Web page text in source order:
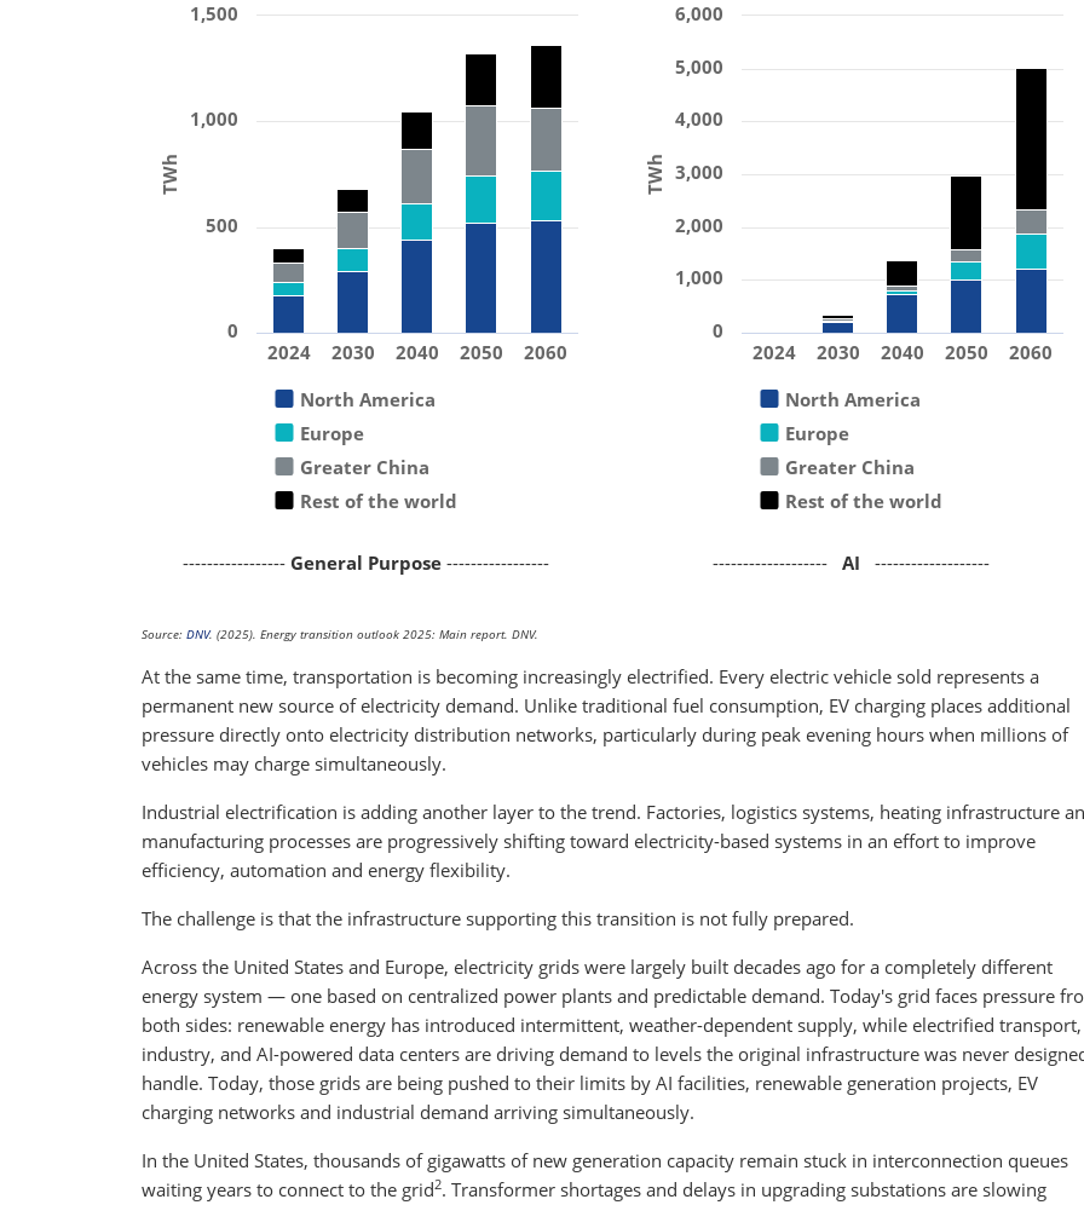
TWh
North America
Europe
Greater China
Rest of the world
2024 2030 2040 2050 2060
0
500
1,000
1,500
----------------- General Purpose-----------------
TWh
North America
Europe
Greater China
Rest of the world
2024 2030 2040 2050 2060
0
1,000
2,000
3,000
4,000
5,000
6,000
-------------------AI-------------------
Source: DNV. (2025). Energy transition outlook 2025: Main report. DNV.
At the same time, transportation is becoming increasingly electrified. Every electric vehicle sold represents a
permanent new source of electricity demand. Unlike traditional fuel consumption, EV charging places additional
pressure directly onto electricity distribution networks, particularly during peak evening hours when millions of
vehicles may charge simultaneously.
Industrial electrification is adding another layer to the trend. Factories, logistics systems, heating infrastructure
manufacturing processes are progressively shifting toward electricity-based systems in an effort to improve
efficiency, automation and energy flexibility.
The challenge is that the infrastructure supporting this transition is not fully prepared.
Across the United States and Europe, electricity grids were largely built decades ago for a completely different
energy system — one based on centralized power plants and predictable demand. Today's grid faces pressure
both sides: renewable energy has introduced intermittent, weather-dependent supply, while electrified transport,
industry, and AI-powered data centers are driving demand to levels the original infrastructure was never
handle. Today, those grids are being pushed to their limits by AI facilities, renewable generation projects, EV
charging networks and industrial demand arriving simultaneously.
In the United States, thousands of gigawatts of new generation capacity remain stuck in interconnection queues
waiting years to connect to the grid2. Transformer shortages and delays in upgrading substations are slowing